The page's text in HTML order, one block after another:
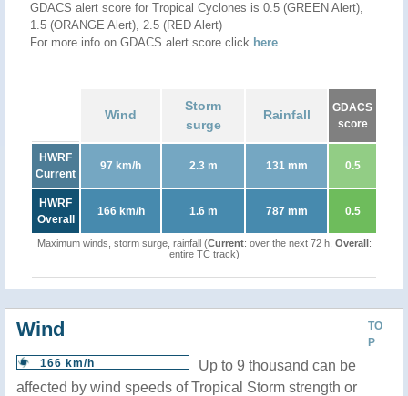
GDACS alert score for Tropical Cyclones is 0.5 (GREEN Alert),
1.5 (ORANGE Alert), 2.5 (RED Alert)
For more info on GDACS alert score click here.
Wind
Storm
surge
Rainfall
GDACS
score
HWRF
Current
97 km/h 2.3 m 131 mm 0.5
HWRF
Overall
166 km/h 1.6 m 787 mm 0.5
Maximum winds, storm surge, rainfall (Current: over the next 72 h, Overall:
entire TC track)
TO
P
Wind
166 km/h
Up to 9 thousand can be
affected by wind speeds of Tropical Storm strength or